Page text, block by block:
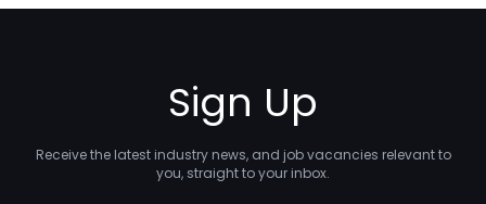
Sign Up
Receive the latest industry news, and job vacancies relevant to
you, straight to your inbox.